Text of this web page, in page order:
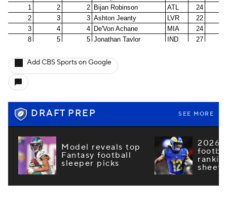
Add CBS Sports on Google
DRAFT PREP SEE MORE
Model reveals top
Fantasy football
sleeper picks
2026
sheets